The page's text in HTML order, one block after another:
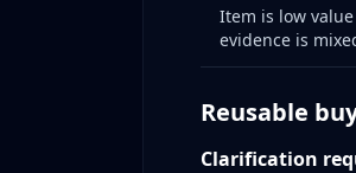
What you should
Weekly KPI
How to use the
What Not to Do During
Item is low
evidence is
Reusable
Clarification